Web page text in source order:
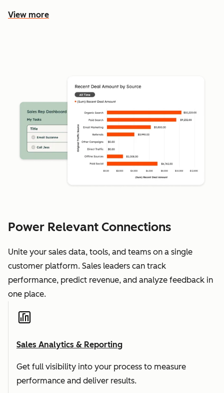
View more
Power Relevant Connections
Unite your sales data, tools, and teams on a single
customer platform. Sales leaders can track
performance, predict revenue, and analyze feedback in
one place.
Sales Analytics & Reporting
Get full visibility into your process to measure
performance and deliver results.